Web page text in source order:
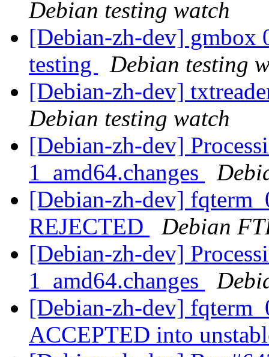
Debian testing watch
[Debian-zh-dev] gmbox
testing
Debian testing
[Debian-zh-dev]
Debian testing watch
[Debian-zh-dev]
1_amd64.changes
[Debian-zh-dev]
REJECTED
Debian
[Debian-zh-dev]
1_amd64.changes
[Debian-zh-dev]
ACCEPTED into